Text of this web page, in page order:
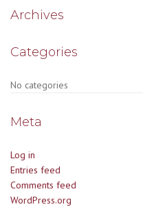
Archives
Categories
No categories
Meta
Log in
Entries feed
Comments feed
WordPress.org